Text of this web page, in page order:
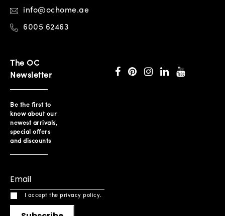
info@ochome.ae
6005 62463
The OC
Newsletter
Be the first to
know about our
newest arrivals,
special offers
and discounts
I accept the privacy policy.